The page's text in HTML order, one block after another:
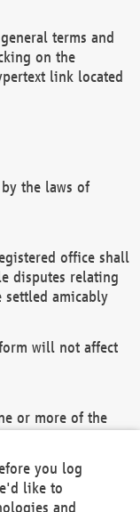
terms and
on the
link located
the laws of
office shall
disputes relating
settled amicably
will not affect
or more of the
and/or the
remain in full
you log
like to
and